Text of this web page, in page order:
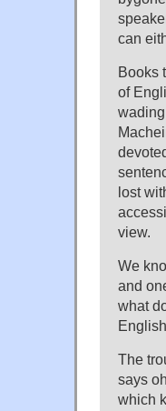
can
Books
of
lost
view.
We
and
what
The
says
which